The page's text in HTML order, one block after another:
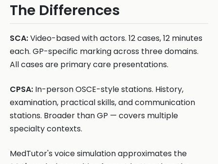
The Differences
SCA:Video-based with actors. 12 cases, 12 minutes
each. GP-specific marking across three domains.
All cases are primary care presentations.
CPSA: In-person OSCE-style stations. History,
examination, practical skills, and communication
stations. Broader than GP — covers multiple
specialty contexts.
MedTutor's voice simulation approximates the